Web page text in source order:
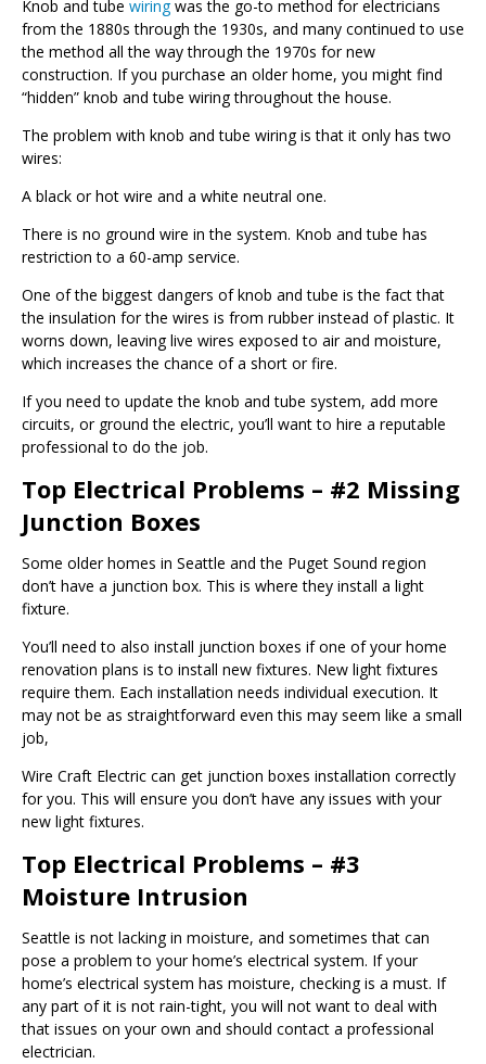
Knob and tube wiringwas the go-to method for electricians
from the 1880s through the 1930s, and many continued to use
the method all the way through the 1970s for new
construction. If you purchase an older home, you might find
“hidden” knob and tube wiring throughout the house.
The problem with knob and tube wiring is that it only has two
wires:
A black or hot wire and a white neutral one.
There is no ground wire in the system. Knob and tube has
restriction to a 60-amp service.
One of the biggest dangers of knob and tube is the fact that
the insulation for the wires is from rubber instead of plastic. It
worns down, leaving live wires exposed to air and moisture,
which increases the chance of a short or fire.
If you need to update the knob and tube system, add more
circuits, or ground the electric, you’ll want to hire a reputable
professional to do the job.
Top Electrical Problems – #2 Missing
Junction Boxes
Some older homes in Seattle and the Puget Sound region
don’t have a junction box. This is where they install a light
fixture.
You’ll need to also install junction boxes if one of your home
renovation plans is to install new fixtures. New light fixtures
require them. Each installation needs individual execution. It
may not be as straightforward even this may seem like a small
job,
Wire Craft Electric can get junction boxes installation correctly
for you. This will ensure you don’t have any issues with your
new light fixtures.
Top Electrical Problems – #3
Moisture Intrusion
Seattle is not lacking in moisture, and sometimes that can
pose a problem to your home’s electrical system. If your
home’s electrical system has moisture, checking is a must. If
any part of it is not rain-tight, you will not want to deal with
that issues on your own and should contact a professional
electrician.